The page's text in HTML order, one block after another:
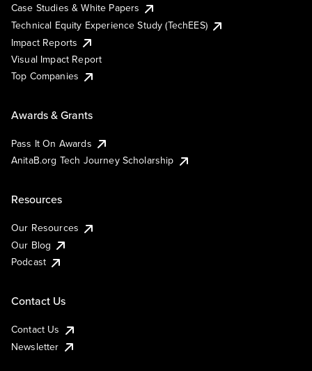
Case Studies & White Papers
Technical Equity Experience Study (TechEES)
Impact Reports
Visual Impact Report
Top Companies
Awards & Grants
Pass It On Awards
AnitaB.org Tech Journey Scholarship
Resources
Our Resources
Our Blog
Podcast
Contact Us
Contact Us
Newsletter